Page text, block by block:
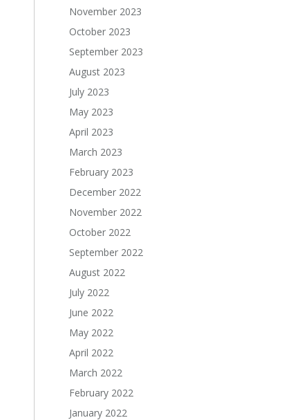
November 2023
October 2023
September 2023
August 2023
July 2023
May 2023
April 2023
March 2023
February 2023
December 2022
November 2022
October 2022
September 2022
August 2022
July 2022
June 2022
May 2022
April 2022
March 2022
February 2022
January 2022